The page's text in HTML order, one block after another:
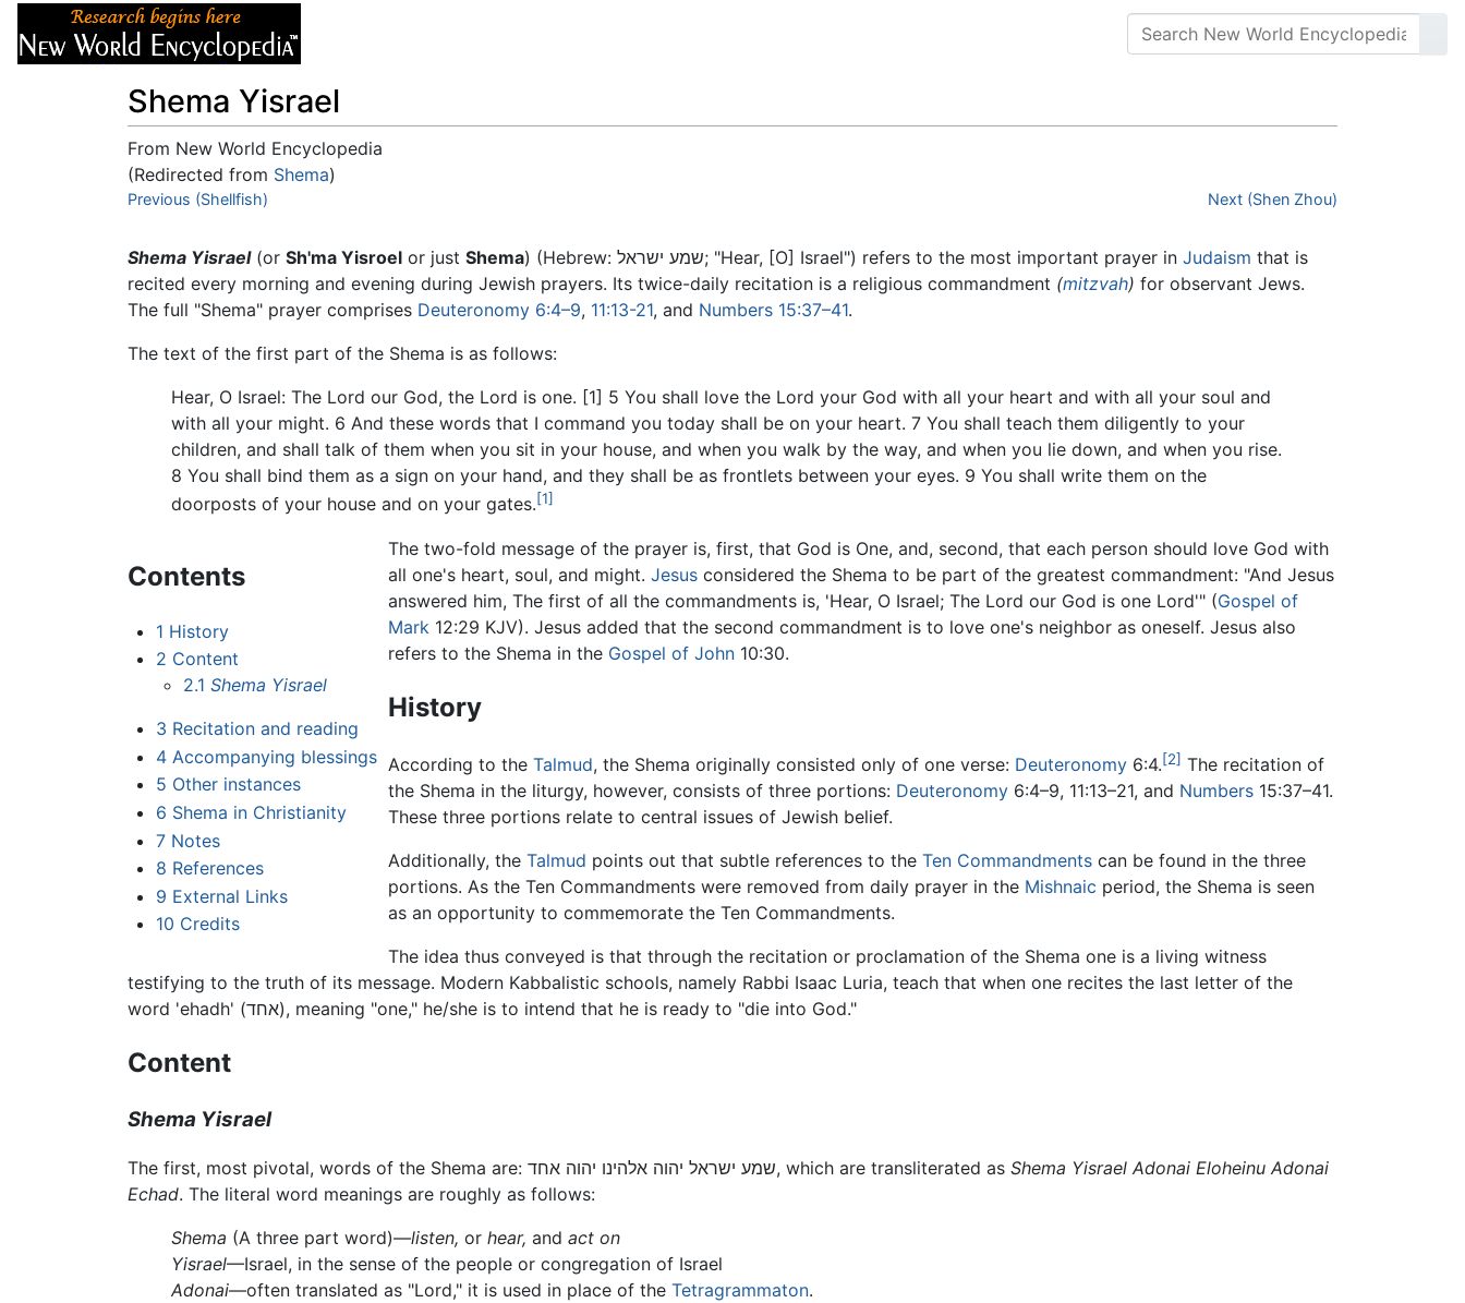
Shema Yisrael
From New World Encyclopedia
(Redirected from Shema)
Jump to:navigation
Previous (Shellfish) Next (Shen Zhou)
Shema Yisrael(or Sh'ma Yisroel or just Shema ) (Hebrew: שמע ישראל; "Hear, [O] Israel") refers to the most important prayer in Judaism that is
recited every morning and evening during Jewish prayers. Its twice-daily recitation is a religious commandment (mitzvah) for observant Jews.
The full "Shema" prayer comprises Deuteronomy 6:4–9, 11:13-21, and Numbers 15:37–41.
The text of the first part of the Shema is as follows:
Hear, O Israel: The Lord our God, the Lord is one. [1] 5 You shall love the Lord your God with all your heart and with all your soul and
with all your might. 6 And these words that I command you today shall be on your heart. 7 You shall teach them diligently to your
children, and shall talk of them when you sit in your house, and when you walk by the way, and when you lie down, and when you rise.
8 You shall bind them as a sign on your hand, and they shall be as frontlets between your eyes. 9 You shall write them on the
doorposts of your house and on your gates.[1]
Contents
1 History
2 Content
2.1 Shema Yisrael
3 Recitation and reading
4 Accompanying blessings
5 Other instances
6 Shema in Christianity
7 Notes
8 References
9 External Links
10 Credits
The two-fold message of the prayer is, first, that God is One, and, second, that each person should love God with
all one's heart, soul, and might. Jesusconsidered the Shema to be part of the greatest commandment: "And Jesus
answered him, The first of all the commandments is, 'Hear, O Israel; The Lord our God is one Lord'" (Gospel of
Mark 12:29 KJV). Jesus added that the second commandment is to love one's neighbor as oneself. Jesus also
refers to the Shema in the Gospel of John10:30.
History
According to the Talmud, the Shema originally consisted only of one verse: Deuteronomy6:4.[2] The recitation of
the Shema in the liturgy, however, consists of three portions: Deuteronomy6:4–9, 11:13–21, and Numbers15:37–41.
These three portions relate to central issues of Jewish belief.
Additionally, the Talmud points out that subtle references to the Ten Commandmentscan be found in the three
portions. As the Ten Commandments were removed from daily prayer in the Mishnaic period, the Shema is seen
as an opportunity to commemorate the Ten Commandments.
The idea thus conveyed is that through the recitation or proclamation of the Shema one is a living witness
testifying to the truth of its message. Modern Kabbalistic schools, namely Rabbi Isaac Luria, teach that when one recites the last letter of the
word 'ehadh' (אחד), meaning "one," he/she is to intend that he is ready to "die into God."
Content
Shema Yisrael
The first, most pivotal, words of the Shema are: שמע ישראל יהוה אלהינו יהוה אחד, which are transliterated as Shema Yisrael Adonai Eloheinu Adonai
Echad. The literal word meanings are roughly as follows:
Shema (A three part word)—listen, or hear, and act on
Yisrael—Israel, in the sense of the people or congregation of Israel
Adonai—often translated as "Lord," it is used in place of the Tetragrammaton.